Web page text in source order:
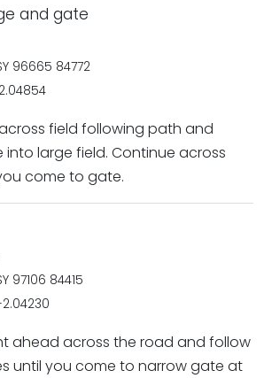
and gate
96665 84772
field following path and
large field. Continue across
come to gate.
97106 84415
ahead across the road and follow
until you come to narrow gate at